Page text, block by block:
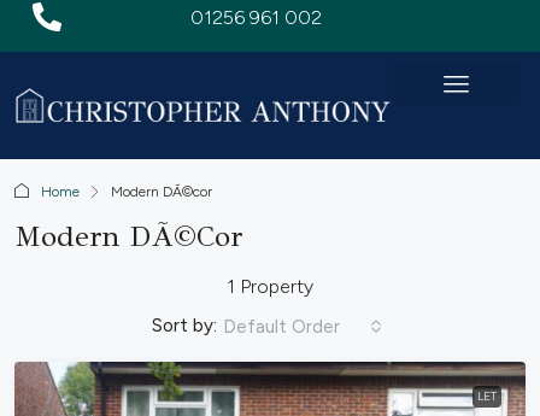
01256 961 002
Home Modern DÃ©cor
Modern DÃ©cor
1 Property
Sort by: Default Order
LET